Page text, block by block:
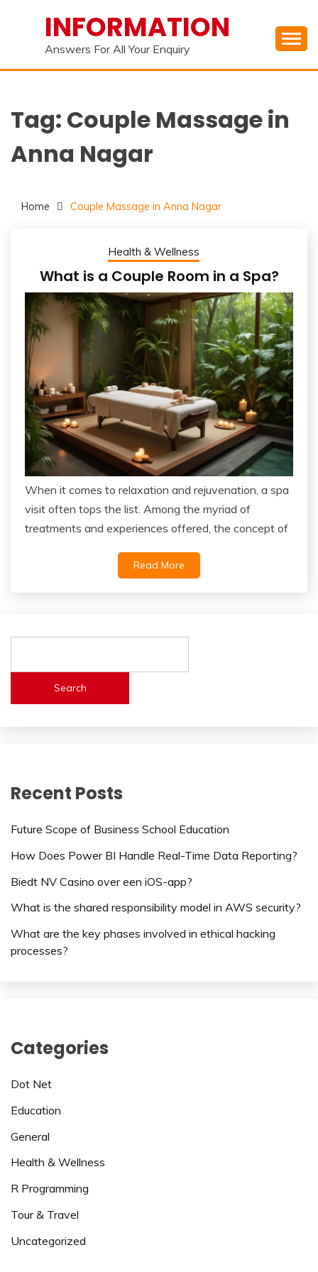
INFORMATION
Answers For All Your Enquiry
Tag: Couple Massage in
Anna Nagar
Home Couple Massage in Anna Nagar
Health & Wellness
What is a Couple Room in a Spa?
When it comes to relaxation and rejuvenation, a spa
visit often tops the list. Among the myriad of
treatments and experiences offered, the concept of
Read More
Search
Recent Posts
Future Scope of Business School Education
How Does Power BI Handle Real-Time Data Reporting?
Biedt NV Casino over een iOS-app?
What is the shared responsibility model in AWS security?
What are the key phases involved in ethical hacking
processes?
Categories
Dot Net
Education
General
Health & Wellness
R Programming
Tour & Travel
Uncategorized